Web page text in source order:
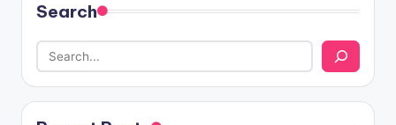
Search